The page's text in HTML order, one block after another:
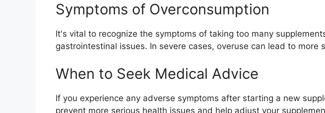
Symptoms of Overconsumption
It's vital to recognize the symptoms of taking too many
gastrointestinal issues. In severe cases, overuse can lead to more
When to Seek Medical Advice
If you experience any adverse symptoms after starting a new
prevent more serious health issues and help adjust your